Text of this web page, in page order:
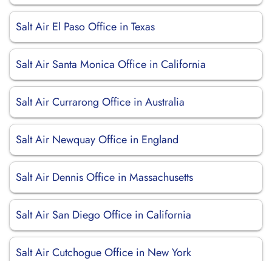
Salt Air El Paso Office in Texas
Salt Air Santa Monica Office in California
Salt Air Currarong Office in Australia
Salt Air Newquay Office in England
Salt Air Dennis Office in Massachusetts
Salt Air San Diego Office in California
Salt Air Cutchogue Office in New York